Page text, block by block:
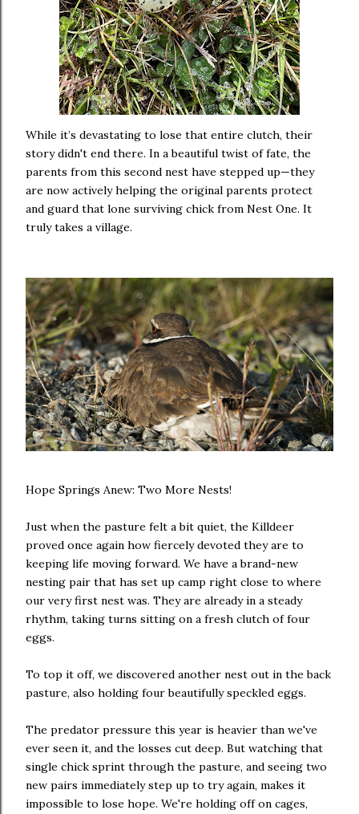
While it’s devastating to lose that entire clutch, their
story didn't end there. In a beautiful twist of fate, the
parents from this second nest have stepped up—they
are now actively helping the original parents protect
and guard that lone surviving chick from Nest One. It
truly takes a village.
Hope Springs Anew: Two More Nests!
Just when the pasture felt a bit quiet, the Killdeer
proved once again how fiercely devoted they are to
keeping life moving forward. We have a brand-new
nesting pair that has set up camp right close to where
our very first nest was. They are already in a steady
rhythm, taking turns sitting on a fresh clutch of four
eggs.
To top it off, we discovered another nest out in the back
pasture, also holding four beautifully speckled eggs.
The predator pressure this year is heavier than we've
ever seen it, and the losses cut deep. But watching that
single chick sprint through the pasture, and seeing two
new pairs immediately step up to try again, makes it
impossible to lose hope. We're holding off on cages,